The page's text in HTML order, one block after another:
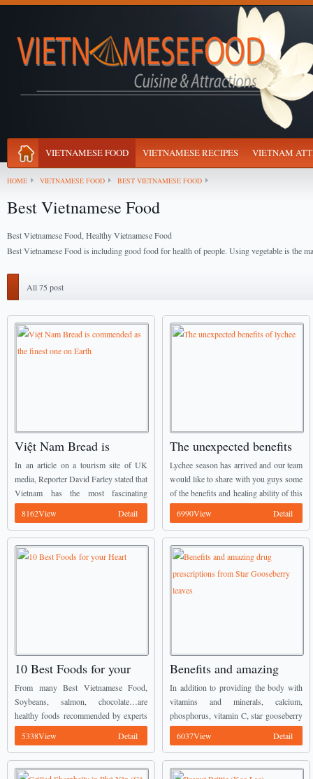
VIETNAMESE FOOD VIETNAMESE RECIPES VIETNAM
HOME VIETNAMESE FOOD BEST VIETNAMESE FOOD
Best Vietnamese Food
Best Vietnamese Food, Healthy Vietnamese Food
Best Vietnamese Food is including good food for health of people. Using vegetable is the
All 75 post
Việt Nam Bread is
commended as the finest
one on Earth
In an article on a tourism site of UK
media, Reporter David Farley stated that
Vietnam has the most fascinating
sandwich which is one of Best
Vietnamese Food he has ever eaten. ...
Detail
8162View
The unexpected benefits
of lychee
Lychee season has arrived and our team
would like to share with you guys some
of the benefits and healing ability of this
wonderful fruit – one of Best
Vietnamese Food. ...
Detail
6990View
10 Best Foods for your
Heart
From many Best Vietnamese Food,
Soybeans, salmon, chocolate…are
healthy foods recommended by experts
if you want to have a strong heart. ...
Detail
5338View
Benefits and amazing
drug prescriptions from
Star Gooseberry leaves
In addition to providing the body with
vitamins and minerals, calcium,
phosphorus, vitamin C, star gooseberry
leaves contain a significant amount of
protein. ...
Detail
6037View